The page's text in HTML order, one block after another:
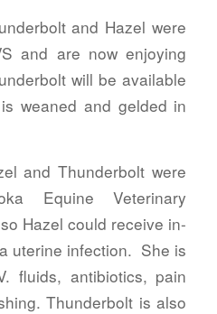
and Hazel were
and are now enjoying
will be available
weaned and gelded in
and Thunderbolt were
Equine Veterinary
Hazel could receive in-
uterine infection. She is
fluids, antibiotics, pain
Thunderbolt is also